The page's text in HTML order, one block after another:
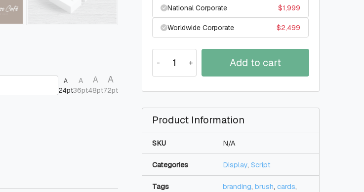
A
24pt
A
36pt
A
48pt
A
72pt
National Corporate $1,999
Worldwide Corporate $2,499
Add to cart
Product Information
SKU N/A
Categories Display, Script
Tags branding, brush, cards,